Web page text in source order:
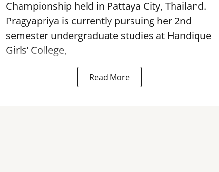
Championship held in Pattaya City, Thailand.
Pragyapriya is currently pursuing her 2nd
semester undergraduate studies at Handique
Girls’ College,
Read More